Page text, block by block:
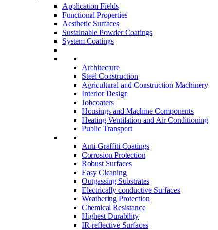
Application Fields
Functional Properties
Aesthetic Surfaces
Sustainable Powder Coatings
System Coatings
Architecture
Steel Construction
Agricultural and Construction Machinery
Interior Design
Jobcoaters
Housings and Machine Components
Heating Ventilation and Air Conditioning
Public Transport
Anti-Graffiti Coatings
Corrosion Protection
Robust Surfaces
Easy Cleaning
Outgassing Substrates
Electrically conductive Surfaces
Weathering Protection
Chemical Resistance
Highest Durability
IR-reflective Surfaces